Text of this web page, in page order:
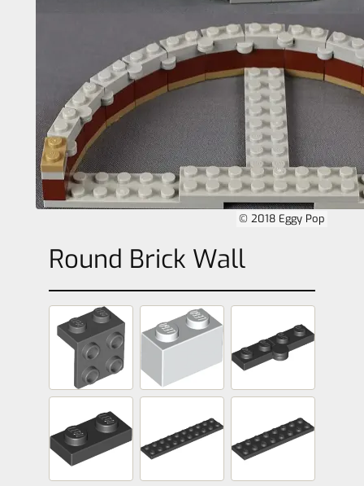
© 2018 Eggy Pop
Round Brick Wall